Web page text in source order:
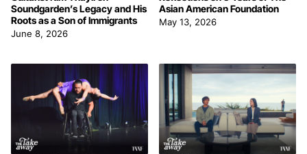
Soundgarden’s Legacy and His
Roots as a Son of Immigrants
June 8, 2026
Asian American Foundation
May 13, 2026